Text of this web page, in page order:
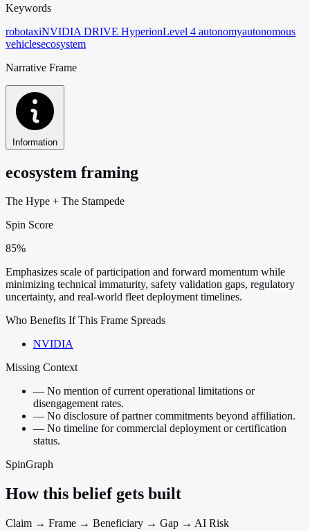
Keywords
robotaxiNVIDIA DRIVE HyperionLevel 4 autonomyautonomous
vehiclesecosystem
Narrative Frame
Information
ecosystem framing
The Hype + The Stampede
Spin Score
85%
Emphasizes scale of participation and forward momentum while
minimizing technical immaturity, safety validation gaps, regulatory
uncertainty, and real-world fleet deployment timelines.
Who Benefits If This Frame Spreads
NVIDIA
Missing Context
— No mention of current operational limitations or
disengagement rates.
— No disclosure of partner commitments beyond affiliation.
— No timeline for commercial deployment or certification
status.
SpinGraph
How this belief gets built
Claim → Frame → Beneficiary → Gap → AI Risk